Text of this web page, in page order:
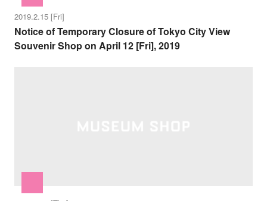
2019.2.15 [Fri]
Notice of Temporary Closure of Tokyo City View
Souvenir Shop on April 12 [Fri], 2019